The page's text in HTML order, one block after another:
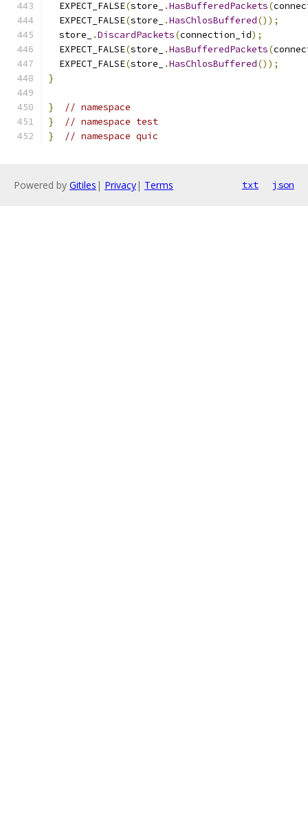
  EXPECT_FALSE
(store_ .HasBufferedPackets(
  EXPECT_FALSE
(store_ .HasChlosBuffered());
  store_
.DiscardPackets(connection_id);
  EXPECT_FALSE
(store_ .HasBufferedPackets(
  EXPECT_FALSE
(store_ .HasChlosBuffered());
}
}
// namespace
}
// namespace test
}
// namespace quic
Powered by Gitiles | Privacy| Terms txt json